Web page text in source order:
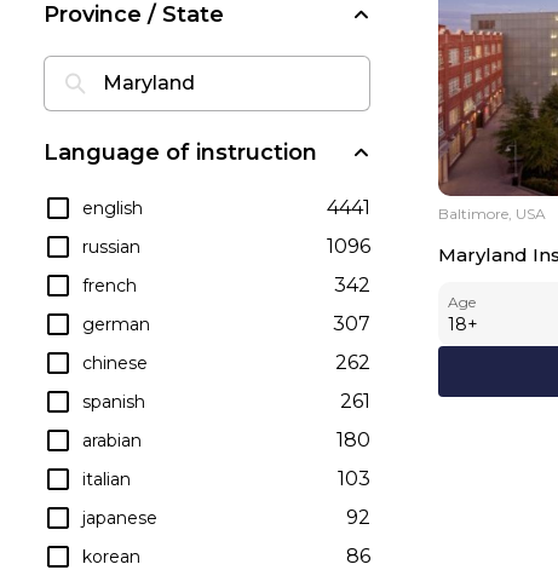
Province / State
Language of instruction
english 4441
russian 1096
french 342
german 307
chinese 262
spanish 261
arabian 180
italian 103
japanese 92
korean
86
Baltimore, USA
Maryland
Age
18+